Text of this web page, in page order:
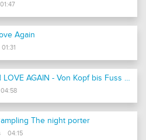
Again
FALLING IN LOVE AGAIN - Von Kopf bis Fuss auf Liebe eingestellt - Kameda / Monteton / Calandrelli
The night porter
04:15